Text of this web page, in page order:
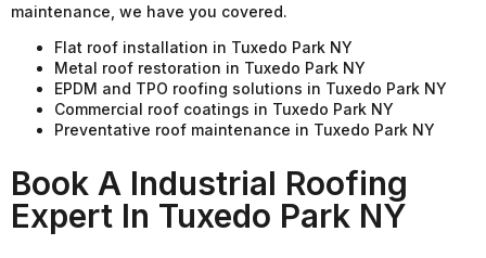
maintenance, we have you covered.
Flat roof installation in Tuxedo Park NY
Metal roof restoration in Tuxedo Park NY
EPDM and TPO roofing solutions in Tuxedo Park NY
Commercial roof coatings in Tuxedo Park NY
Preventative roof maintenance in Tuxedo Park NY
Book A Industrial Roofing
Expert In Tuxedo Park NY